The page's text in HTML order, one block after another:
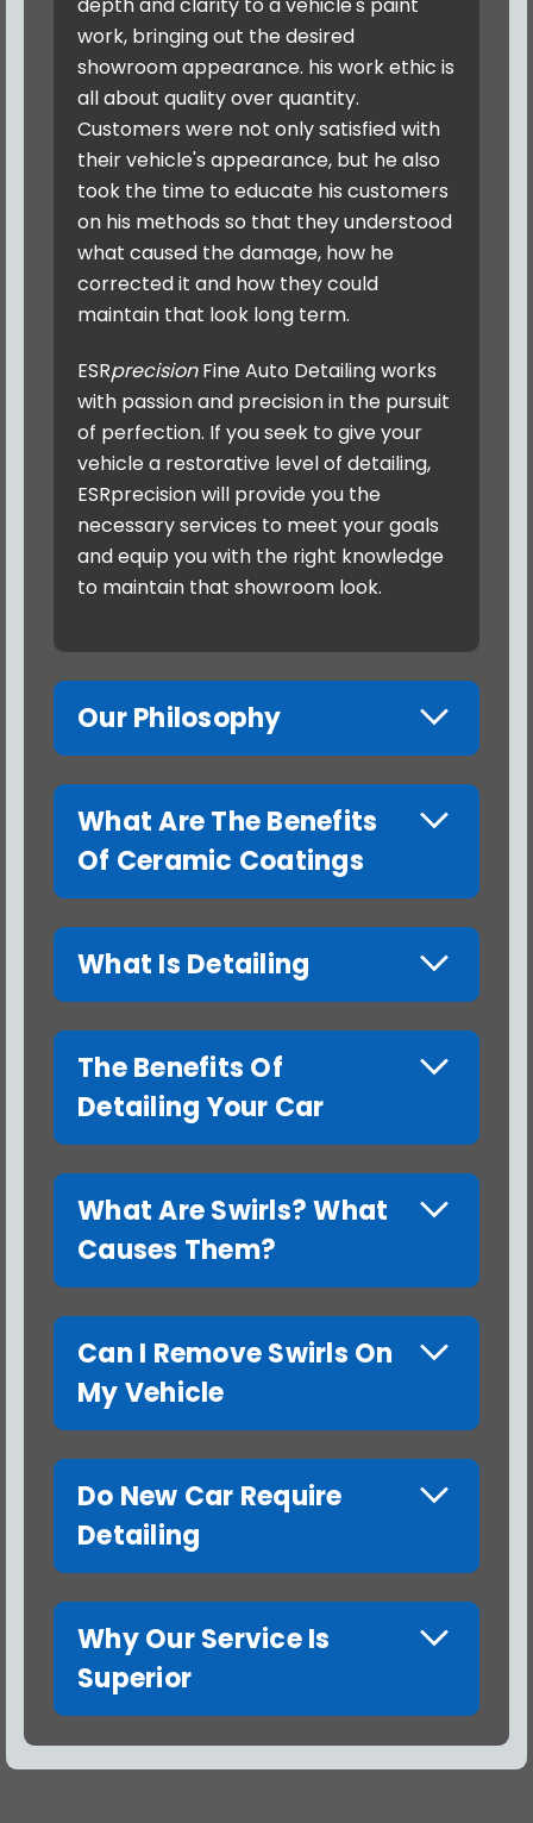
work, bringing out the desired
showroom appearance. his work ethic is
all about quality over quantity.
Customers were not only satisfied with
their vehicle's appearance, but he also
took the time to educate his customers
on his methods so that they understood
what caused the damage, how he
corrected it and how they could
maintain that look long term.
ESRprecisionFine Auto Detailingworks
with passion and precision in the pursuit
of perfection. If you seek to give your
vehicle a restorative level of detailing,
ESRprecision will provide you the
necessary services to meet your goals
and equip you with the right knowledge
to maintain that showroom look.
Our Philosophy
What Are The Benefits
Of Ceramic Coatings
What Is Detailing
The Benefits Of
Detailing Your Car
What Are Swirls? What
Causes Them?
Can I Remove Swirls On
My Vehicle
Do New Car Require
Detailing
Why Our Service Is
Superior